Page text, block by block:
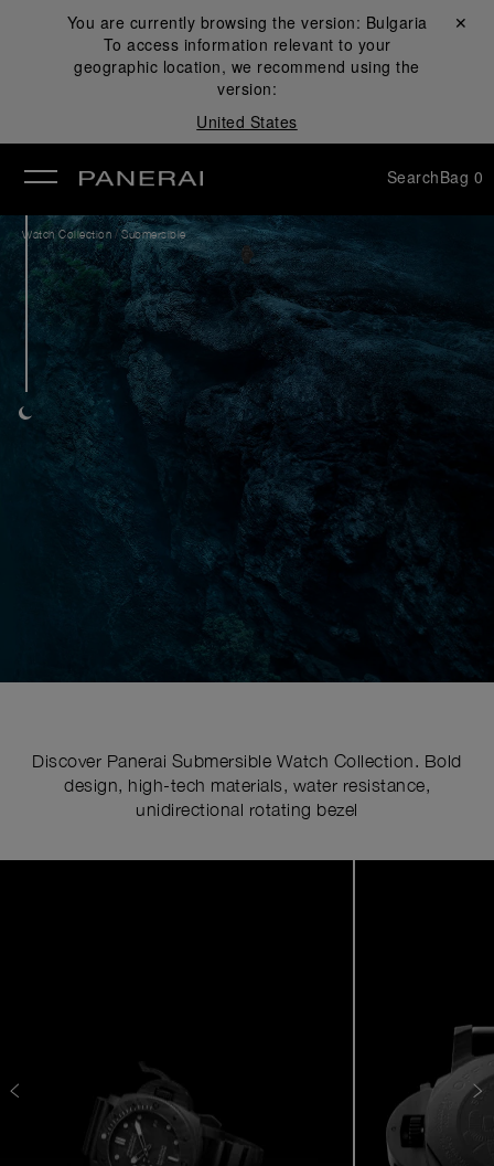
You are currently browsing the version: Bulgaria
To access information relevant to your
geographic location, we recommend using the
version:
United States
Close ✕
SearchBag 0
Watch Collection /Submersible
Discover Panerai Submersible Watch Collection. Bold
design, high-tech materials, water resistance,
unidirectional rotating bezel
Image